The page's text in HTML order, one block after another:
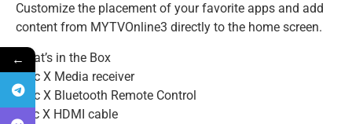
Customize the placement of your favorite apps and add
content from MYTVOnline3 directly to the home screen.
What’s in the Box
1 Pc X Media receiver
1 Pc X Bluetooth Remote Control
1 pc X HDMI cable
←